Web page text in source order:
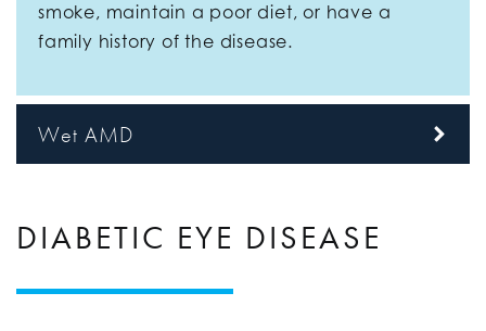
smoke, maintain a poor diet, or have a
family history of the disease.
Wet AMD
DIABETIC EYE DISEASE